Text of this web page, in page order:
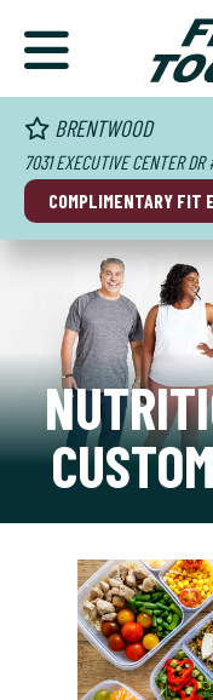
BRENTWOOD
7031 EXECUTIVE CENTER
COMPLIMENTARY FIT